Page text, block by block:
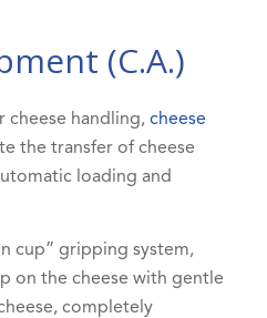
(C.A.)
cheese handling, cheese
the transfer of cheese
loading and
cup” gripping system,
on the cheese with gentle
completely